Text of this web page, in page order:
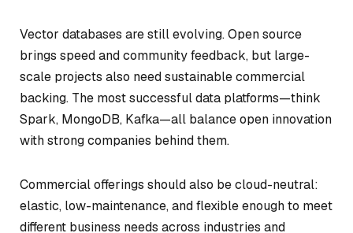
Vector databases are still evolving. Open source
brings speed and community feedback, but large-
scale projects also need sustainable commercial
backing. The most successful data platforms—think
Spark, MongoDB, Kafka—all balance open innovation
with strong companies behind them.
Commercial offerings should also be cloud-neutral:
elastic, low-maintenance, and flexible enough to meet
different business needs across industries and